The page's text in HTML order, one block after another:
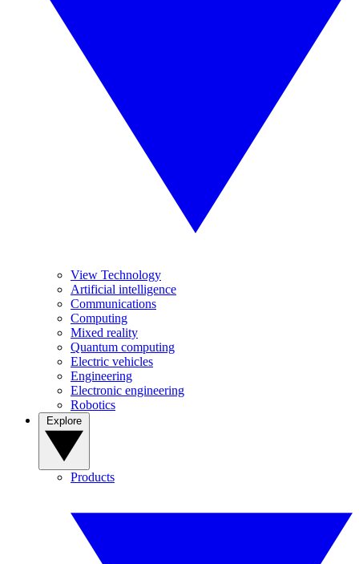
View Technology
Artificial intelligence
Communications
Computing
Mixed reality
Quantum computing
Electric vehicles
Engineering
Electronic engineering
Robotics
Products